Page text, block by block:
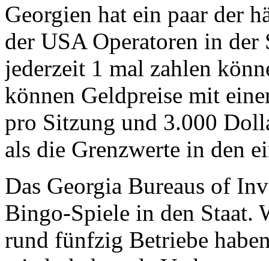
Georgien hat ein paar der
der USA Operatoren in der
jederzeit 1 mal zahlen
können Geldpreise mit
pro Sitzung und 3.000
als die Grenzwerte in den
Das Georgia Bureaus of
Bingo-Spiele in den Staat.
rund fünfzig Betriebe